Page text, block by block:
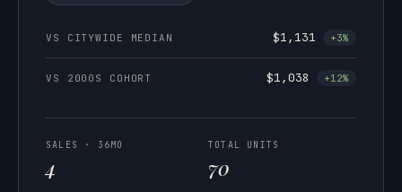
VS CITYWIDE MEDIAN $1,131 +3%
VS 2000S COHORT $1,038 +12%
SALES · 36MO
4
TOTAL UNITS
70